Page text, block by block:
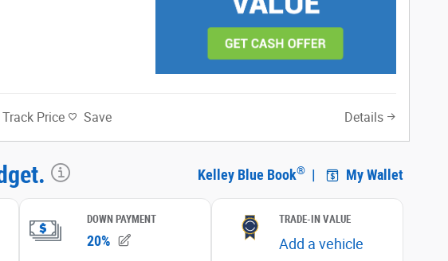
Track Price Save Details